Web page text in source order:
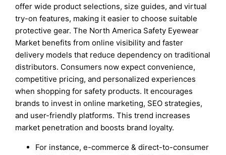
offer wide product selections, size guides, and virtual
try-on features, making it easier to choose suitable
protective gear. The North America Safety Eyewear
Market benefits from online visibility and faster
delivery models that reduce dependency on traditional
distributors. Consumers now expect convenience,
competitive pricing, and personalized experiences
when shopping for safety products. It encourages
brands to invest in online marketing, SEO strategies,
and user-friendly platforms. This trend increases
market penetration and boosts brand loyalty.
For instance, e-commerce & direct-to-consumer